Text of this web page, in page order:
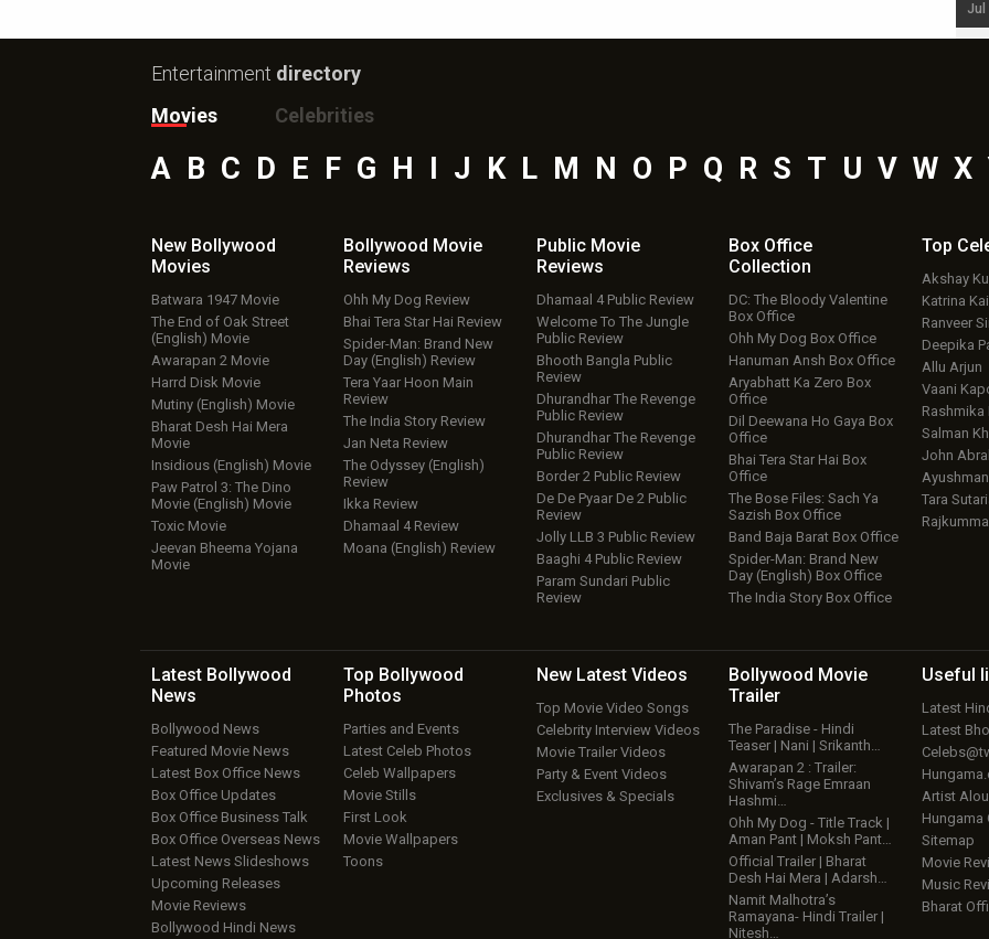
Jul
Entertainment directory
Movies
Celebrities
A B C D E F G H J K L M N O P Q R S T U V W X
New Bollywood
Movies
Batwara 1947 Movie
The End of Oak Street
(English) Movie
Awarapan 2 Movie
Harrd Disk Movie
Mutiny (English) Movie
Bharat Desh Hai Mera
Movie
Insidious (English) Movie
Paw Patrol 3: The Dino
Movie (English) Movie
Toxic Movie
Jeevan Bheema Yojana
Movie
Bollywood Movie
Reviews
Ohh My Dog Review
Bhai Tera Star Hai Review
Spider-Man: Brand New
Day (English) Review
Tera Yaar Hoon Main
Review
The India Story Review
Jan Neta Review
The Odyssey (English)
Review
Ikka Review
Dhamaal 4 Review
Moana (English) Review
Public Movie
Reviews
Dhamaal 4 Public Review
Welcome To The Jungle
Public Review
Bhooth Bangla Public
Review
Dhurandhar The Revenge
Public Review
Dhurandhar The Revenge
Public Review
Border 2 Public Review
De De Pyaar De 2 Public
Review
Jolly LLB 3 Public Review
Baaghi 4 Public Review
Param Sundari Public
Review
Box Office
Collection
DC: The Bloody Valentine
Box Office
Ohh My Dog Box Office
Hanuman Ansh Box Office
Aryabhatt Ka Zero Box
Office
Dil Deewana Ho Gaya Box
Office
Bhai Tera Star Hai Box
Office
The Bose Files: Sach Ya
Sazish Box Office
Band Baja Barat Box Office
Spider-Man: Brand New
Day (English) Box Office
The India Story Box Office
Top
Akshay
Katrina
Ranveer
Deepika
Allu Arjun
Vaani
Rashmika
Salman
John
Tara
Latest Bollywood
News
Bollywood News
Featured Movie News
Latest Box Office News
Box Office Updates
Box Office Business Talk
Box Office Overseas News
Latest News Slideshows
Upcoming Releases
Movie Reviews
Bollywood Hindi News
Top Bollywood
Photos
Parties and Events
Latest Celeb Photos
Celeb Wallpapers
Movie Stills
First Look
Movie Wallpapers
Toons
New Latest Videos
Top Movie Video Songs
Celebrity Interview Videos
Movie Trailer Videos
Party & Event Videos
Exclusives & Specials
Bollywood Movie
Trailer
The Paradise - Hindi
Teaser | Nani | Srikanth…
Awarapan 2 : Trailer:
Shivam’s Rage Emraan
Hashmi…
Ohh My Dog - Title Track |
Aman Pant | Moksh Pant…
Official Trailer | Bharat
Desh Hai Mera | Adarsh…
Namit Malhotra’s
Ramayana- Hindi Trailer |
Nitesh…
Useful
Latest
Latest
Artist
Hungama
Sitemap
Movie
Music
Bharat